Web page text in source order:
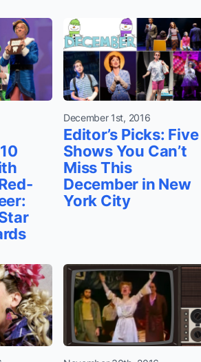
December 1st, 2016
Editor’s Picks: Five
Shows You Can’t
Miss This
December in New
York City